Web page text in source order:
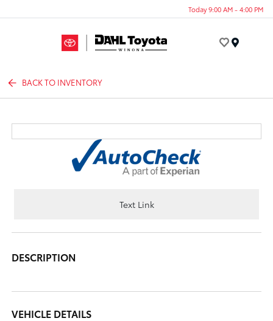
Today 9:00 AM - 4:00 PM
BACK TO INVENTORY
Text Link
DESCRIPTION
VEHICLE DETAILS